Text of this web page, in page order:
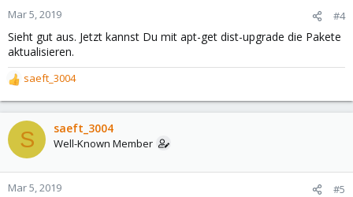
Mar 5, 2019 #4
Sieht gut aus. Jetzt kannst Du mit apt-get dist-upgrade die Pakete
aktualisieren.
R
e
a
c
t
o
n
saeft_3004
S saeft_3004
Well-Known Member
Mar 5, 2019 #5